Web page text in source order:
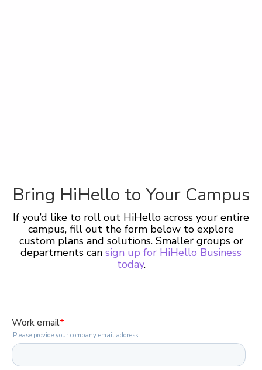
Bring HiHello to Your Campus
If you’d like to roll out HiHello across your entire
campus, fill out the form below to explore
custom plans and solutions. Smaller groups or
departments can sign up for HiHello Business
today.